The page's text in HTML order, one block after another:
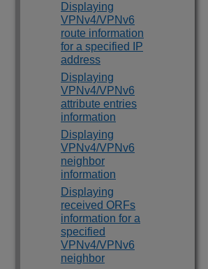
Displaying
VPNv4/VPNv6
route information
for a specified IP
address
Displaying
VPNv4/VPNv6
attribute entries
information
Displaying
VPNv4/VPNv6
neighbor
information
Displaying
received ORFs
information for a
specified
VPNv4/VPNv6
neighbor